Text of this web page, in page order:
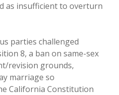
as insufficient to overturn
parties challenged
8, a ban on same-sex
revision grounds,
marriage so
California Constitution